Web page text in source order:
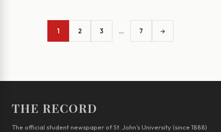
1 2 3 … 7 →
THE RECORD
The official student newspaper of St. John’s University (since 1888)